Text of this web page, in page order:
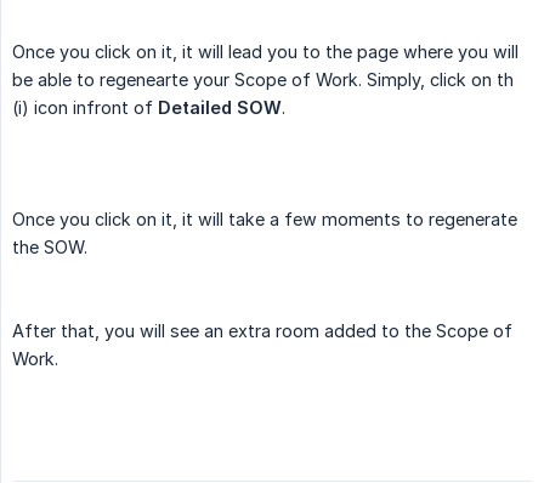
Once you click on it, it will lead you to the page where you will
be able to regenearte your Scope of Work. Simply, click on th
(i) icon infront of Detailed SOW.
Once you click on it, it will take a few moments to regenerate
the SOW.
After that, you will see an extra room added to the Scope of
Work.